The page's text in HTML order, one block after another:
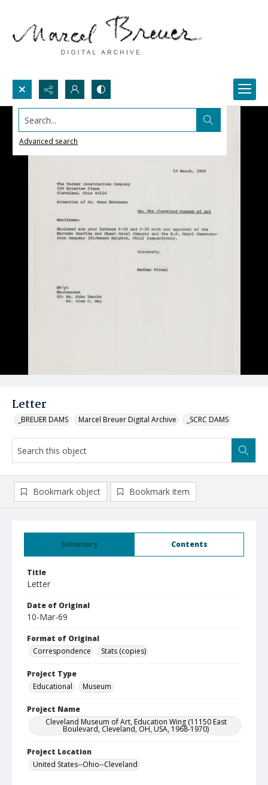
Search...
Advanced search
Letter
_BREUER DAMS Marcel Breuer Digital Archive _SCRC DAMS
Summary Contents
Title
Letter
Date of Original
10-Mar-69
Format of Original
Correspondence
Stats (copies)
Project Type
Educational
Museum
Project Name
Cleveland Museum of Art, Education Wing (11150 East
Boulevard, Cleveland, OH, USA, 1968-1970)
Project Location
United States--Ohio--Cleveland
Bookmark object Bookmark item